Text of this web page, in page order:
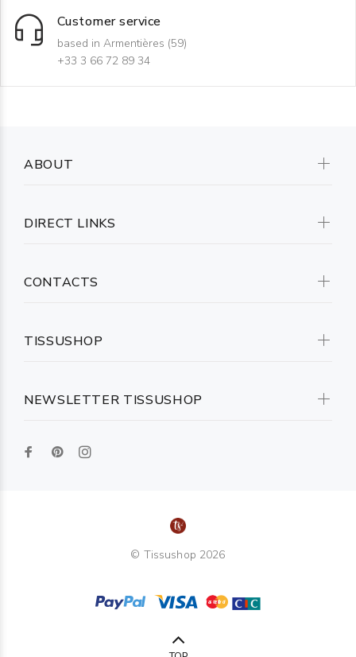
Customer service
based in Armentières (59)
+33 3 66 72 89 34
NEWSLETTER TISSUSHOP
ABOUT
DIRECT LINKS
CONTACTS
TISSUSHOP
© Tissushop 2026